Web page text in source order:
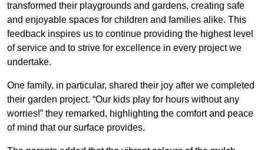
transformed their playgrounds and gardens, creating safe
and enjoyable spaces for children and families alike. This
feedback inspires us to continue providing the highest level
of service and to strive for excellence in every project we
undertake.
One family, in particular, shared their joy after we completed
their garden project. “Our kids play for hours without any
worries!” they remarked, highlighting the comfort and peace
of mind that our surface provides.